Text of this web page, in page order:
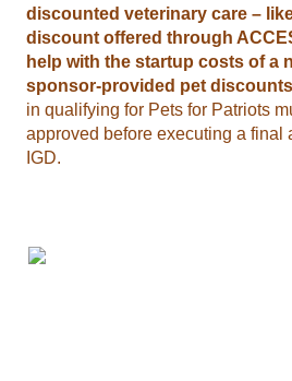
discounted veterinary care –
discount offered through
help with the startup costs of a
sponsor-provided pet
in qualifying for Pets for Patriots
approved before executing a final
IGD.